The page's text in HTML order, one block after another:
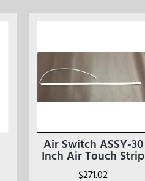
Air Switch ASSY-30
Inch Air Touch Strip
$271.02